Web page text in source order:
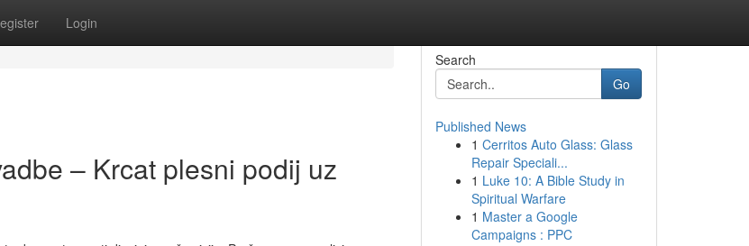
Login
– Krcat plesni podij uz
Search
Go
Published News
1 Cerritos Auto Glass: Glass
Repair Speciali...
1 Luke 10: A Bible Study in
Spiritual Warfare
1 Master a Google
Campaigns : PPC